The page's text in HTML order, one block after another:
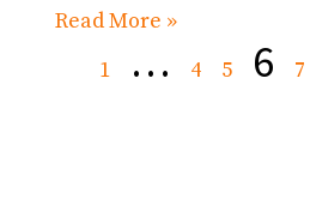
Read More »
1
… 4 5 6 7